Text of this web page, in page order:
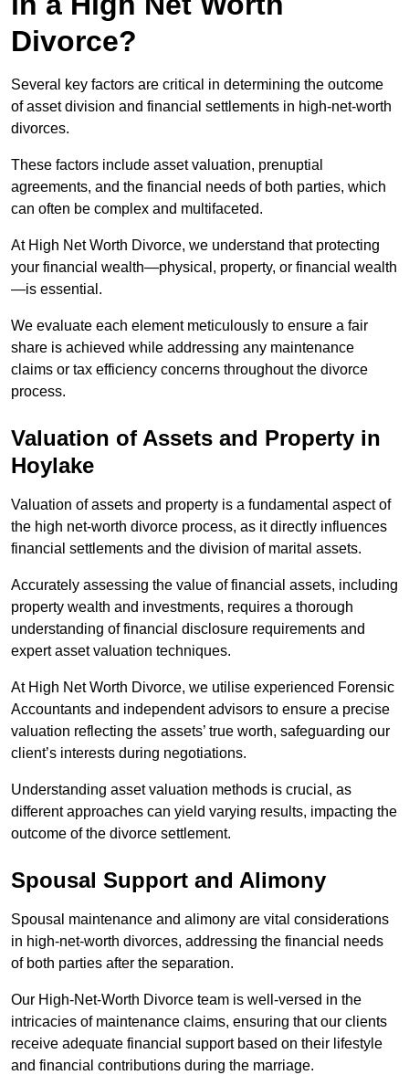
Divorce?
Several key factors are critical in determining the outcome
of asset division and financial settlements in high-net-worth
divorces.
These factors include asset valuation, prenuptial
agreements, and the financial needs of both parties, which
can often be complex and multifaceted.
At High Net Worth Divorce, we understand that protecting
your financial wealth—physical, property, or financial wealth
—is essential.
We evaluate each element meticulously to ensure a fair
share is achieved while addressing any maintenance
claims or tax efficiency concerns throughout the divorce
process.
Valuation of Assets and Property in
Hoylake
Valuation of assets and property is a fundamental aspect of
the high net-worth divorce process, as it directly influences
financial settlements and the division of marital assets.
Accurately assessing the value of financial assets, including
property wealth and investments, requires a thorough
understanding of financial disclosure requirements and
expert asset valuation techniques.
At High Net Worth Divorce, we utilise experienced Forensic
Accountants and independent advisors to ensure a precise
valuation reflecting the assets’ true worth, safeguarding our
client’s interests during negotiations.
Understanding asset valuation methods is crucial, as
different approaches can yield varying results, impacting the
outcome of the divorce settlement.
Spousal Support and Alimony
Spousal maintenance and alimony are vital considerations
in high-net-worth divorces, addressing the financial needs
of both parties after the separation.
Our High-Net-Worth Divorce team is well-versed in the
intricacies of maintenance claims, ensuring that our clients
receive adequate financial support based on their lifestyle
and financial contributions during the marriage.